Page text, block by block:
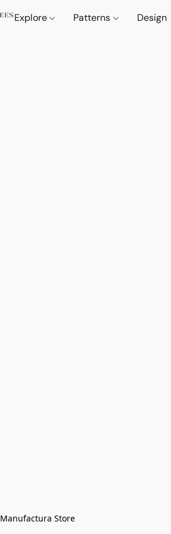
Explore Patterns Design
Manufactura Store